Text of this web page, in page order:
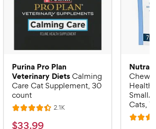
Purina Pro Plan
Veterinary DietsCalming
Care Cat Supplement, 30
count
R
a
2.1KR
$
$33.99
Chew
Health
Small/
Cats,
R